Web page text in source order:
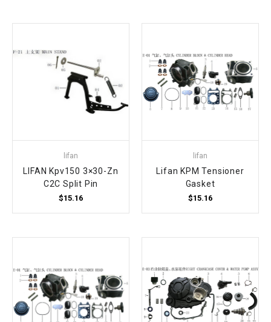
lifan
LIFAN Kpv150 3×30-Zn
C2C Split Pin
$15.16
lifan
Lifan KPM Tensioner
Gasket
$15.16